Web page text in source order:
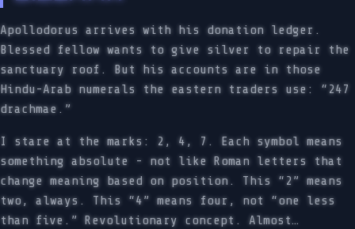
Apollodorus arrives with his donation ledger.
Blessed fellow wants to give silver to repair the
sanctuary roof. But his accounts are in those
Hindu-Arab numerals the eastern traders use: “247
drachmae.”
I stare at the marks: 2, 4, 7. Each symbol means
something absolute - not like Roman letters that
change meaning based on position. This “2” means
two, always. This “4” means four, not “one less
than five.” Revolutionary concept. Almost…